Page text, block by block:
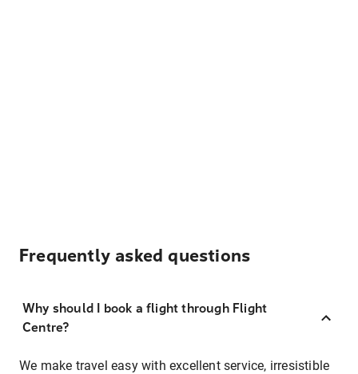
Frequently asked questions
Why should I book a flight through Flight
Centre?
We make travel easy with excellent service, irresistible